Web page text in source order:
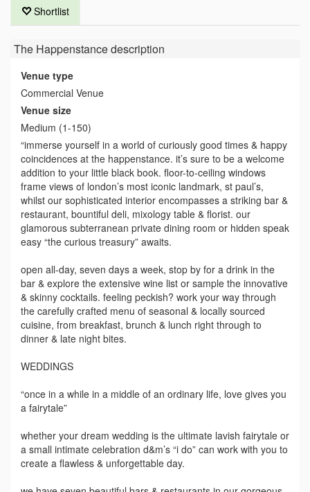
Shortlist
The Happenstancedescription
Venue type
Commercial Venue
Venue size
Medium (1-150)
“immerse yourself in a world of curiously good times & happy
coincidences at the happenstance. it’s sure to be a welcome
addition to your little black book. floor-to-ceiling windows
frame views of london’s most iconic landmark, st paul’s,
whilst our sophisticated interior encompasses a striking bar &
restaurant, bountiful deli, mixology table & florist. our
glamorous subterranean private dining room or hidden speak
easy “the curious treasury” awaits.
open all-day, seven days a week, stop by for a drink in the
bar & explore the extensive wine list or sample the innovative
& skinny cocktails. feeling peckish? work your way through
the carefully crafted menu of seasonal & locally sourced
cuisine, from breakfast, brunch & lunch right through to
dinner & late night bites.
WEDDINGS
“once in a while in a middle of an ordinary life, love gives you
a fairytale”
whether your dream wedding is the ultimate lavish fairytale or
a small intimate celebration d&m’s “i do” can work with you to
create a flawless & unforgettable day.